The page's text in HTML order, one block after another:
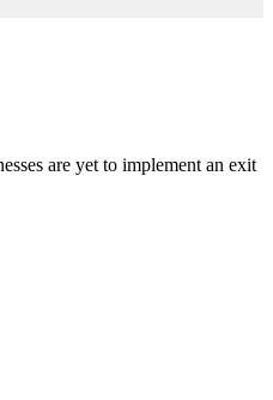
are yet to implement an exit